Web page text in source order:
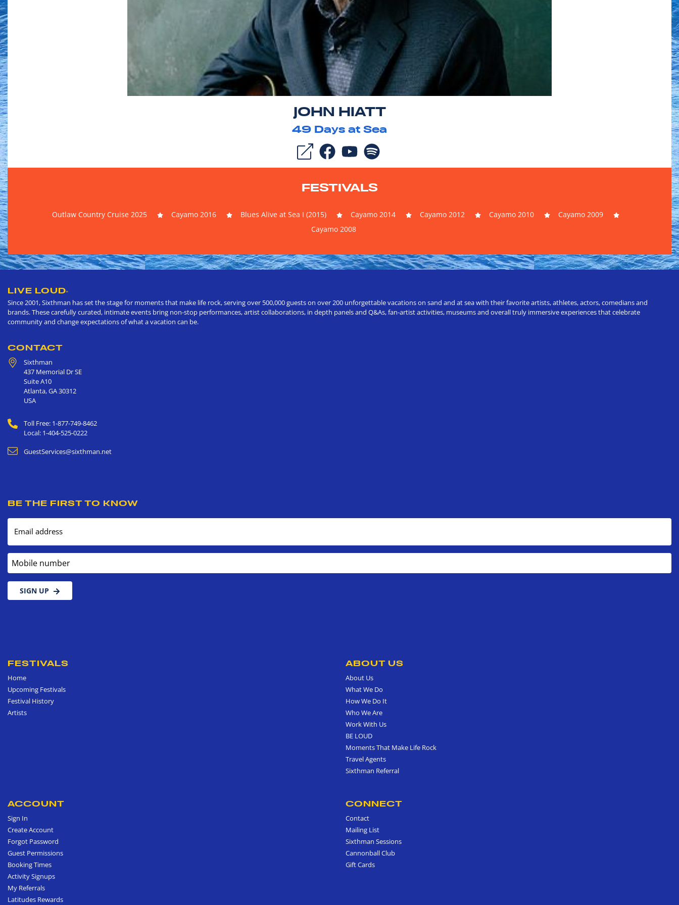
JOHN HIATT
49 Days at Sea
FESTIVALS
Outlaw Country Cruise 2025 Cayamo 2016 Blues Alive at Sea I (2015) Cayamo 2014 Cayamo 2012 Cayamo 2010
Cayamo 2009
Cayamo 2008
LIVE LOUD®
Since 2001, Sixthman has set the stage for moments that make life rock, serving over 500,000 guests on over 200 unforgettable vacations on sand and at sea with their favorite artists, athletes, actors, comedians and
brands. These carefully curated, intimate events bring non-stop performances, artist collaborations, in depth panels and Q&As, fan-artist activities, museums and overall truly immersive experiences that celebrate
community and change expectations of what a vacation can be.
CONTACT
Sixthman
437 Memorial Dr SE
Suite A10
Atlanta,GA30312
USA
Toll Free: 1-877-749-8462
Local: 1-404-525-0222
GuestServices@sixthman.net
BE THE FIRST TO KNOW
Email address
Mobile number
SIGN UP
FESTIVALS
Home
Upcoming Festivals
Festival History
Artists
ABOUT US
About Us
What We Do
How We Do It
Who We Are
Work With Us
BE LOUD
Moments That Make Life Rock
Travel Agents
Sixthman Referral
ACCOUNT
Sign In
Create Account
Forgot Password
Guest Permissions
Booking Times
Activity Signups
My Referrals
Latitudes Rewards
CONNECT
Contact
Mailing List
Sixthman Sessions
Cannonball Club
Gift Cards